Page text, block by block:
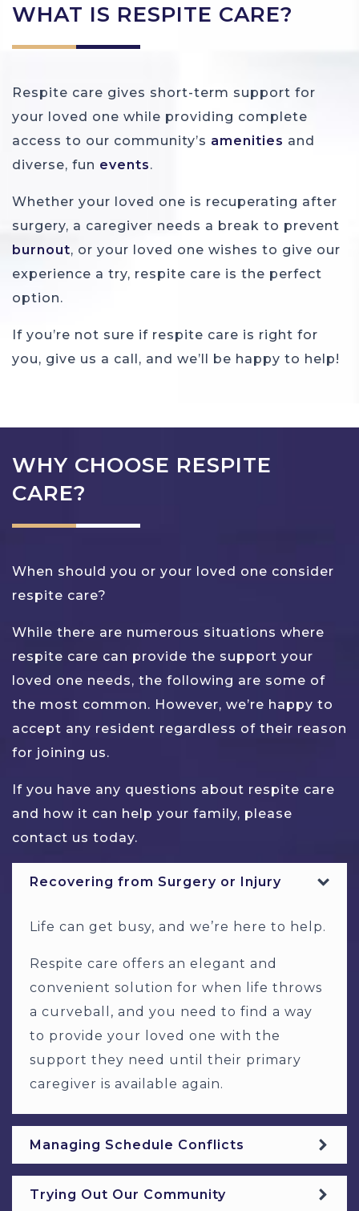
WHAT IS RESPITE CARE?
Respite care gives short-term support for
your loved one while providing complete
access to our community’s amenities and
diverse, fun events.
Whether your loved one is recuperating after
surgery, a caregiver needs a break to prevent
burnout, or your loved one wishes to give our
experience a try, respite care is the perfect
option.
If you’re not sure if respite care is right for
you, give us a call, and we’ll be happy to help!
WHY CHOOSE RESPITE
CARE?
When should you or your loved one consider
respite care?
While there are numerous situations where
respite care can provide the support your
loved one needs, the following are some of
the most common. However, we’re happy to
accept any resident regardless of their reason
for joining us.
If you have any questions about respite care
and how it can help your family, please
contact us today.
Recovering from Surgery or Injury
Life can get busy, and we’re here to help.
Respite care offers an elegant and
convenient solution for when life throws
a curveball, and you need to find a way
to provide your loved one with the
support they need until their primary
caregiver is available again.
Managing Schedule Conflicts
Trying Out Our Community